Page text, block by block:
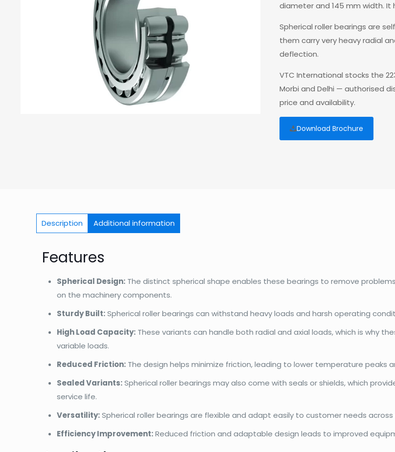
diameter and 145 mm width. It
Spherical roller bearings are
them carry very heavy radial
deflection.
VTC International stocks the
Morbi and Delhi — authorised
price and availability.
Download Brochure
Description Additional information
Features
Spherical Design:The distinct spherical shape enables these bearings to remove
on the machinery components.
Sturdy Built:Spherical roller bearings can withstand heavy loads and harsh operating
High Load Capacity:These variants can handle both radial and axial loads, which is why
variable loads.
Reduced Friction:The design helps minimize friction, leading to lower temperature peaks
Sealed Variants:Spherical roller bearings may also come with seals or shields, which
service life.
Versatility:Spherical roller bearings are flexible and adapt easily to customer needs
Efficiency Improvement:Reduced friction and adaptable design leads to improved